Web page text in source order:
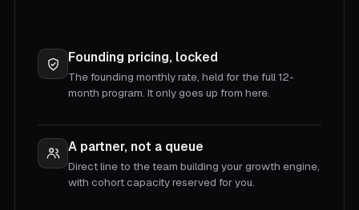
Founding pricing, locked
The founding monthly rate, held for the full 12-
month program. It only goes up from here.
A partner, not a queue
Direct line to the team building your growth engine,
with cohort capacity reserved for you.